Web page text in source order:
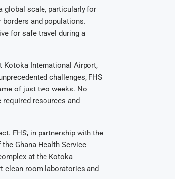
global scale, particularly for
and populations.
for safe travel during a
Kotoka International Airport,
challenges, FHS
of just two weeks. No
resources and
FHS, in partnership with the
Ghana Health Service
at the Kotoka
clean room laboratories and